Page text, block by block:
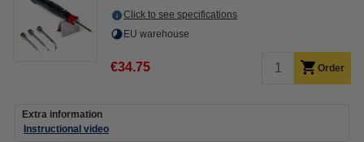
Click to see specifications
EU warehouse
€34.75 Order
Extra information
Instructional video